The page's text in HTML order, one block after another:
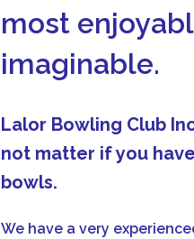
most
imaginable.
Lalor Bowling Club
not matter if you
bowls.
We have a very